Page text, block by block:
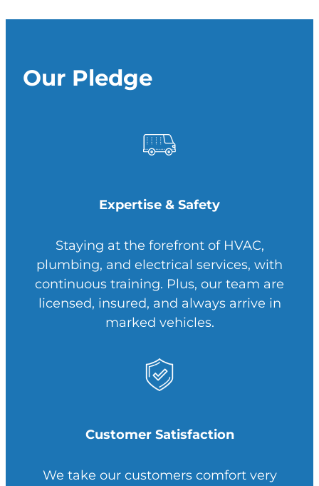
Our Pledge
Expertise & Safety
Staying at the forefront of HVAC,
plumbing, and electrical services, with
continuous training. Plus, our team are
licensed, insured, and always arrive in
marked vehicles.
Customer Satisfaction
We take our customers comfort very